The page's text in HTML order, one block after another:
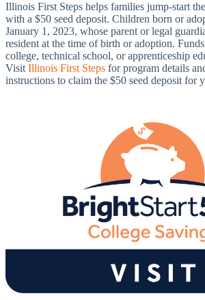
Illinois First Steps helps families jump-start
with a $50 seed deposit. Children born or
January 1, 2023, whose parent or legal
resident at the time of birth or adoption.
college, technical school, or apprenticeship
Visit Illinois First Steps for program details
instructions to claim the $50 seed deposit for